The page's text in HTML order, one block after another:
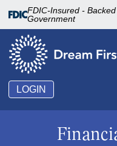
FDIC-Insured -
Government
LOGIN